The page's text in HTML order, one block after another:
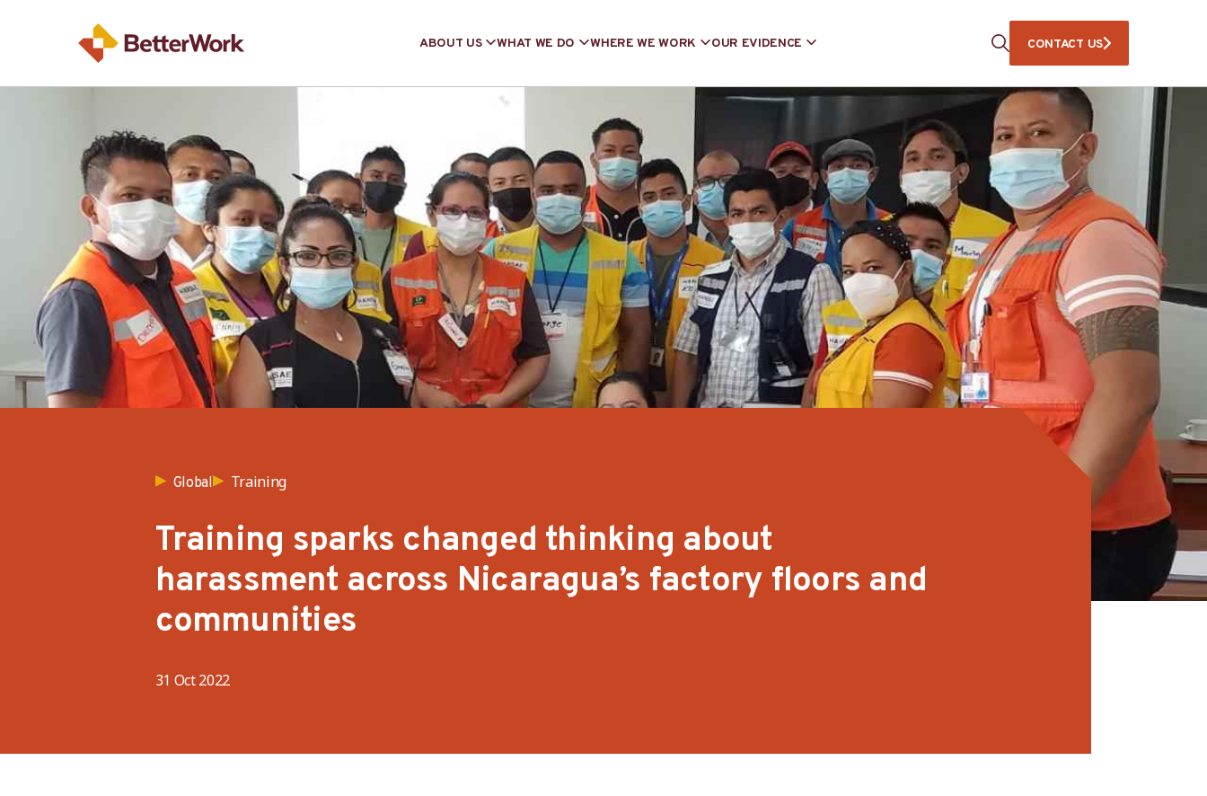
ABOUT US WHAT WE DO WHERE WE WORK OUR EVIDENCE CONTACT US
Global Training
Training sparks changed thinking about
harassment across Nicaragua’s factory floors and
communities
31 Oct 2022